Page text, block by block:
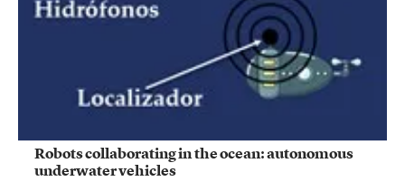
Robots collaborating in the ocean: autonomous
underwater vehicles